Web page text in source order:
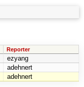
Reporter
ezyang
adehnert
adehnert